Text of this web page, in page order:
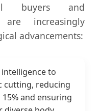
buyers and
are increasingly
advancements:
to
cutting, reducing
and ensuring